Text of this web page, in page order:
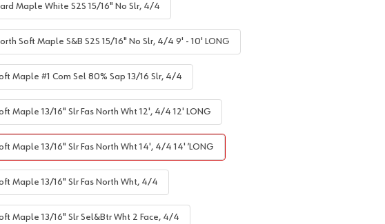
Maple White S2S 15/16" No Slr, 4/4
Soft Maple S&B S2S 15/16" No Slr, 4/4 9' - 10' LONG
Maple #1 Com Sel 80% Sap 13/16 Slr, 4/4
Maple 13/16" Slr Fas North Wht 12', 4/4 12' LONG
Maple 13/16" Slr Fas North Wht 14', 4/4 14' ’LONG
Maple 13/16" Slr Fas North Wht, 4/4
Maple 13/16" Slr Sel&Btr Wht 2 Face, 4/4